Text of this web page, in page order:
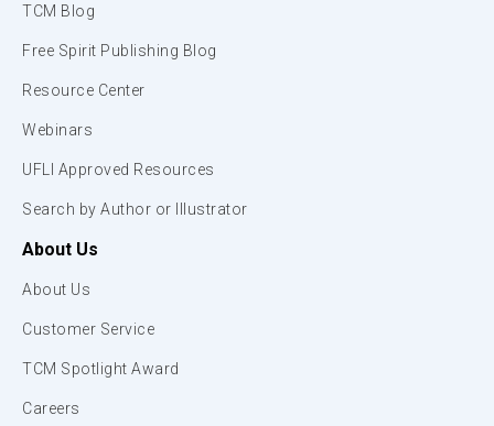
TCM Blog
Free Spirit Publishing Blog
Resource Center
Webinars
UFLI Approved Resources
Search by Author or Illustrator
About Us
About Us
Customer Service
TCM Spotlight Award
Careers